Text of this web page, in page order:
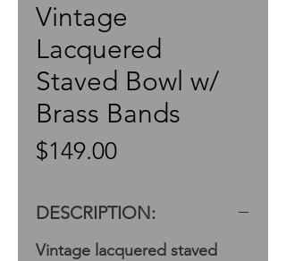
Vintage
Lacquered
Staved Bowl w/
Brass Bands
$149.00Price
DESCRIPTION:
Vintage lacquered staved